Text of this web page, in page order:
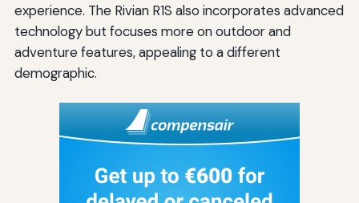
experience. The Rivian R1S also incorporates advanced
technology but focuses more on outdoor and
adventure features, appealing to a different
demographic.